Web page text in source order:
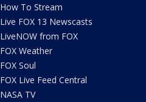
How To Stream
Live FOX 13 Newscasts
LiveNOW from FOX
FOX Weather
FOX Soul
FOX Live Feed Central
NASA TV